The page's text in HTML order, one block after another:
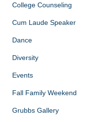
College Counseling
Cum Laude Speaker
Dance
Diversity
Events
Fall Family Weekend
Grubbs Gallery